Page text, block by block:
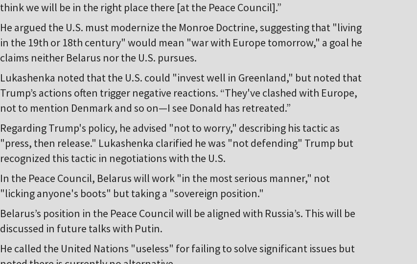
think we will be in the right place there [at the Peace Council].”
He argued the U.S. must modernize the Monroe Doctrine, suggesting that "living
in the 19th or 18th century" would mean "war with Europe tomorrow," a goal he
claims neither Belarus nor the U.S. pursues.
Lukashenka noted that the U.S. could "invest well in Greenland," but noted that
Trump’s actions often trigger negative reactions. “They've clashed with Europe,
not to mention Denmark and so on—I see Donald has retreated.”
Regarding Trump's policy, he advised "not to worry," describing his tactic as
"press, then release." Lukashenka clarified he was "not defending" Trump but
recognized this tactic in negotiations with the U.S.
In the Peace Council, Belarus will work "in the most serious manner," not
"licking anyone's boots" but taking a "sovereign position."
Belarus’s position in the Peace Council will be aligned with Russia’s. This will be
discussed in future talks with Putin.
He called the United Nations "useless" for failing to solve significant issues but